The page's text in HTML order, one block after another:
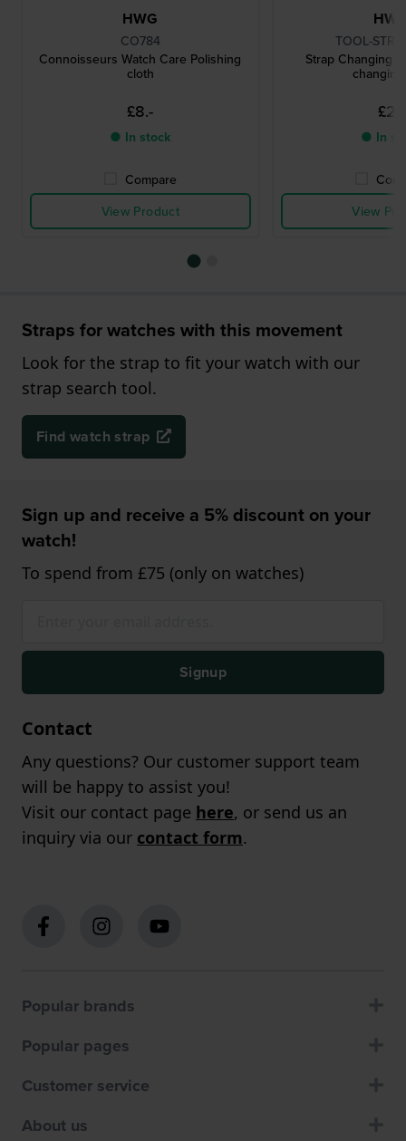
HWG
CO784
Connoisseurs Watch Care Polishing
cloth
£8.-
● In stock
Compare
View Product
TOOL-
Strap Changing
£2.-
● In
View
Straps for watches with this movement
Look for the strap to fit your watch with our
strap search tool.
Find watch strap
Sign up and receive a 5% discount on your
watch!
To spend from £75 (only on watches)
Signup
Contact
Any questions? Our customer support team
will be happy to assist you!
Visit our contact page here, or send us an
inquiry via our contact form.
Popular brands
Popular pages
Customer service
About us